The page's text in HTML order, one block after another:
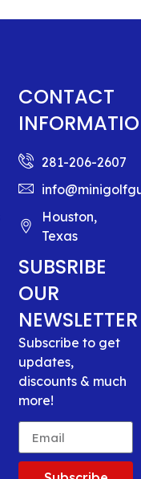
CONTACT
281-206-2607
Houston,
Texas
SUBSRIBE
OUR
NEWSLETTER
Subscribe to get
updates,
discounts & much
more!